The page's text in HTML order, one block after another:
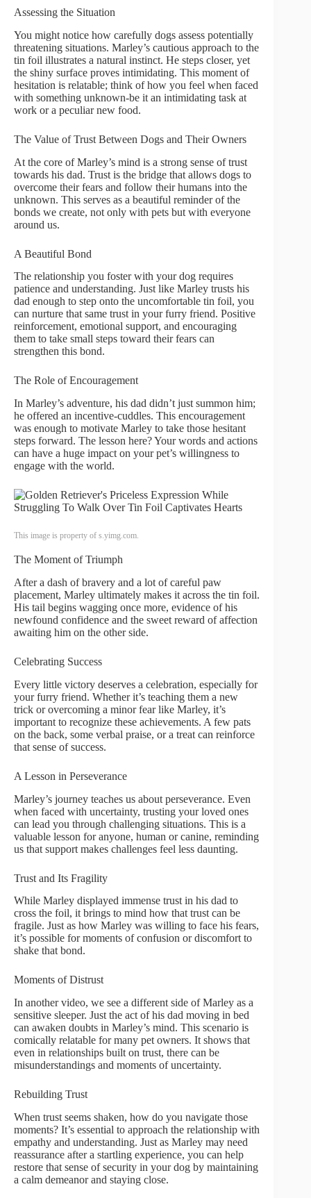
Assessing the Situation
You might notice how carefully dogs assess potentially
threatening situations. Marley’s cautious approach to the
tin foil illustrates a natural instinct. He steps closer, yet
the shiny surface proves intimidating. This moment of
hesitation is relatable; think of how you feel when faced
with something unknown-be it an intimidating task at
work or a peculiar new food.
The Value of Trust Between Dogs and Their Owners
At the core of Marley’s mind is a strong sense of trust
towards his dad. Trust is the bridge that allows dogs to
overcome their fears and follow their humans into the
unknown. This serves as a beautiful reminder of the
bonds we create, not only with pets but with everyone
around us.
A Beautiful Bond
The relationship you foster with your dog requires
patience and understanding. Just like Marley trusts his
dad enough to step onto the uncomfortable tin foil, you
can nurture that same trust in your furry friend. Positive
reinforcement, emotional support, and encouraging
them to take small steps toward their fears can
strengthen this bond.
The Role of Encouragement
In Marley’s adventure, his dad didn’t just summon him;
he offered an incentive-cuddles. This encouragement
was enough to motivate Marley to take those hesitant
steps forward. The lesson here? Your words and actions
can have a huge impact on your pet’s willingness to
engage with the world.
This image is property of s.yimg.com.
The Moment of Triumph
After a dash of bravery and a lot of careful paw
placement, Marley ultimately makes it across the tin foil.
His tail begins wagging once more, evidence of his
newfound confidence and the sweet reward of affection
awaiting him on the other side.
Celebrating Success
Every little victory deserves a celebration, especially for
your furry friend. Whether it’s teaching them a new
trick or overcoming a minor fear like Marley, it’s
important to recognize these achievements. A few pats
on the back, some verbal praise, or a treat can reinforce
that sense of success.
A Lesson in Perseverance
Marley’s journey teaches us about perseverance. Even
when faced with uncertainty, trusting your loved ones
can lead you through challenging situations. This is a
valuable lesson for anyone, human or canine, reminding
us that support makes challenges feel less daunting.
Trust and Its Fragility
While Marley displayed immense trust in his dad to
cross the foil, it brings to mind how that trust can be
fragile. Just as how Marley was willing to face his fears,
it’s possible for moments of confusion or discomfort to
shake that bond.
Moments of Distrust
In another video, we see a different side of Marley as a
sensitive sleeper. Just the act of his dad moving in bed
can awaken doubts in Marley’s mind. This scenario is
comically relatable for many pet owners. It shows that
even in relationships built on trust, there can be
misunderstandings and moments of uncertainty.
Rebuilding Trust
When trust seems shaken, how do you navigate those
moments? It’s essential to approach the relationship with
empathy and understanding. Just as Marley may need
reassurance after a startling experience, you can help
restore that sense of security in your dog by maintaining
a calm demeanor and staying close.